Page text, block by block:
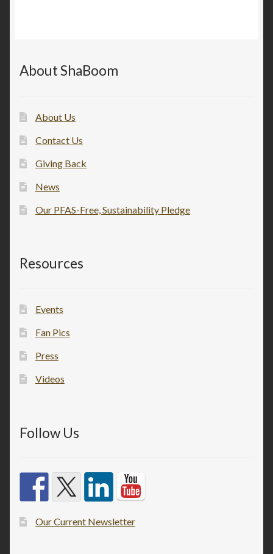
About ShaBoom
About Us
Contact Us
Giving Back
News
Our PFAS-Free, Sustainability Pledge
Resources
Events
Fan Pics
Press
Videos
Follow Us
Our Current Newsletter